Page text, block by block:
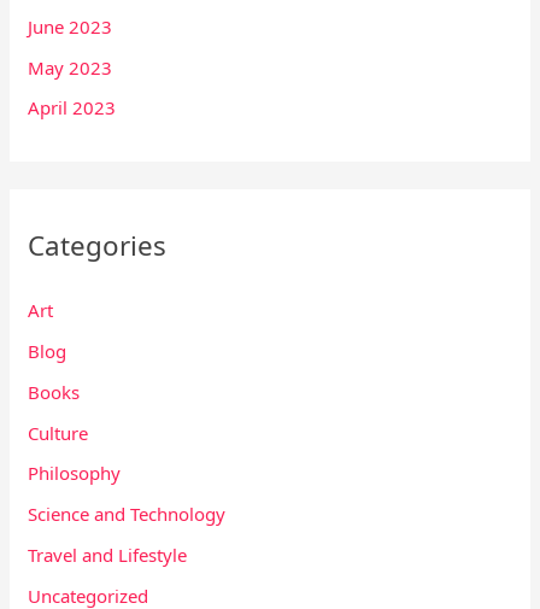
June 2023
May 2023
April 2023
Categories
Art
Blog
Books
Culture
Philosophy
Science and Technology
Travel and Lifestyle
Uncategorized